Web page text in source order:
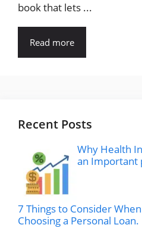
book that lets ...
Read more
Recent Posts
Why Health
an Important
7 Things to Consider When
Choosing a Personal Loan.